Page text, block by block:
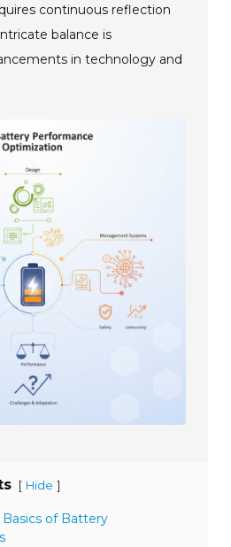
continuous reflection
balance is
in technology and
[ Hide ]
of Battery